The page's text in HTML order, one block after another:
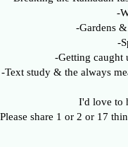
-
-Gardens
-
-Getting caught
-Text study & the always
I'd love to
Please share 1 or 2 or 17